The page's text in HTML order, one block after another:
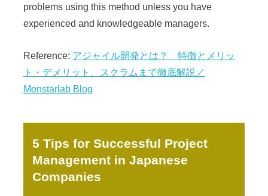
problems using this method unless you have
experienced and knowledgeable managers.
Reference: アジャイル開発とは？ 特徴とメリッ
ト・デメリット、スクラムまで徹底解説／
Monstarlab Blog
5 Tips for Successful Project
Management in Japanese
Companies